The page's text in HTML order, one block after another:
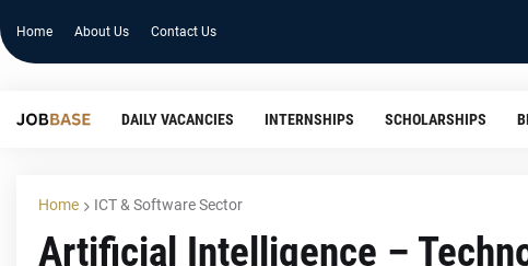
Home About Us Contact Us
DAILY VACANCIES INTERNSHIPS SCHOLARSHIPS
Home ICT & Software Sector
Artificial Intelligence –